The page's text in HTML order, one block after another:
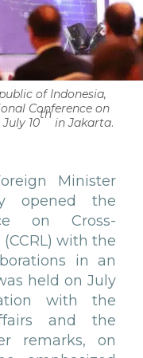
of Indonesia,
Conference on
10
th
in Jakarta.
Minister
opened the
on Cross-
with the
in an
held on July
with the
and the
remarks, on